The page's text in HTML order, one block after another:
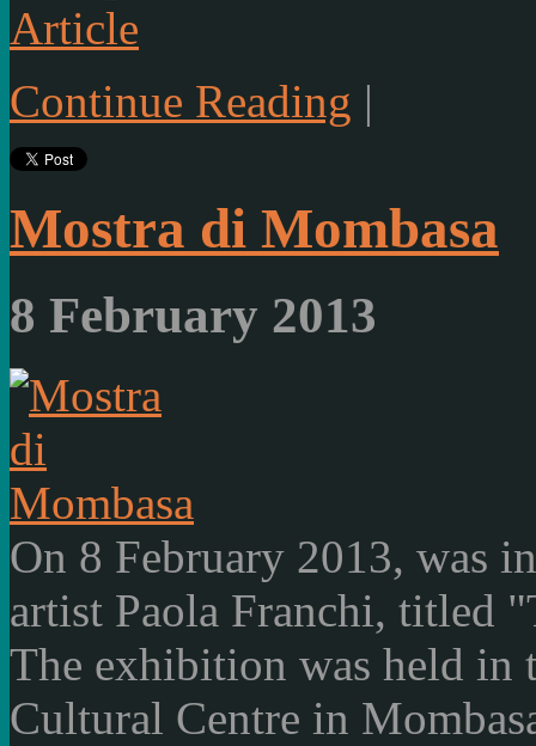
Article
Continue Reading |
Mostra di Mombasa
8 February 2013
On 8 February 2013, was
artist Paola Franchi, titled
The exhibition was held in
Cultural Centre in